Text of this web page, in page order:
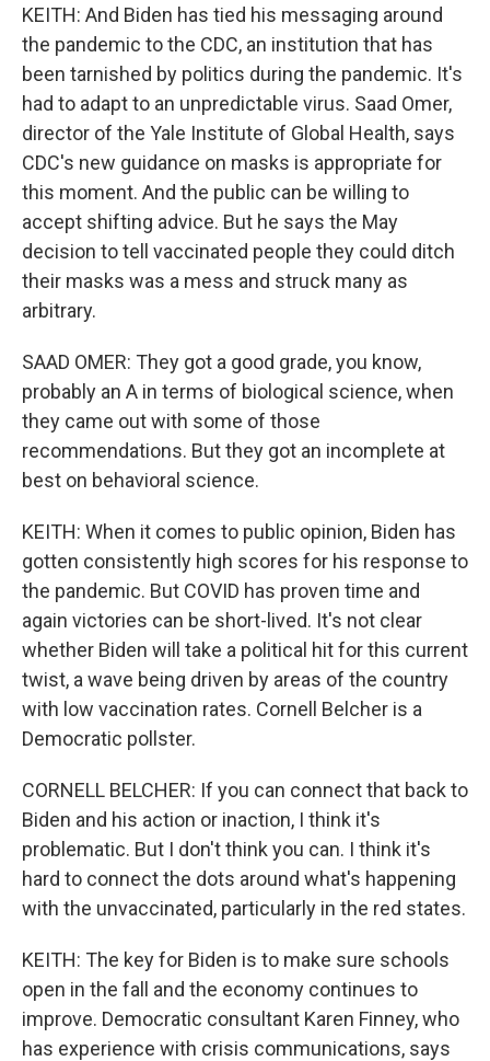
KEITH: And Biden has tied his messaging around
the pandemic to the CDC, an institution that has
been tarnished by politics during the pandemic. It's
had to adapt to an unpredictable virus. Saad Omer,
director of the Yale Institute of Global Health, says
CDC's new guidance on masks is appropriate for
this moment. And the public can be willing to
accept shifting advice. But he says the May
decision to tell vaccinated people they could ditch
their masks was a mess and struck many as
arbitrary.
SAAD OMER: They got a good grade, you know,
probably an A in terms of biological science, when
they came out with some of those
recommendations. But they got an incomplete at
best on behavioral science.
KEITH: When it comes to public opinion, Biden has
gotten consistently high scores for his response to
the pandemic. But COVID has proven time and
again victories can be short-lived. It's not clear
whether Biden will take a political hit for this current
twist, a wave being driven by areas of the country
with low vaccination rates. Cornell Belcher is a
Democratic pollster.
CORNELL BELCHER: If you can connect that back to
Biden and his action or inaction, I think it's
problematic. But I don't think you can. I think it's
hard to connect the dots around what's happening
with the unvaccinated, particularly in the red states.
KEITH: The key for Biden is to make sure schools
open in the fall and the economy continues to
improve. Democratic consultant Karen Finney, who
has experience with crisis communications, says